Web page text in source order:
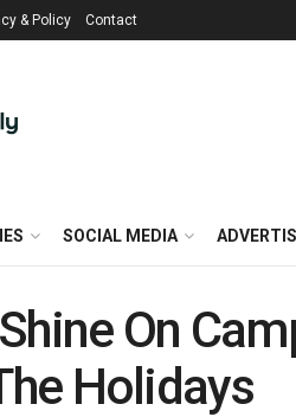
& Policy Contact
SOCIAL MEDIA
On
Holidays